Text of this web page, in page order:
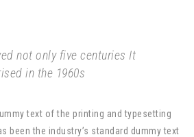
not only five centuries It
in the 1960s
text of the printing and typesetting
been the industry’s standard dummy text